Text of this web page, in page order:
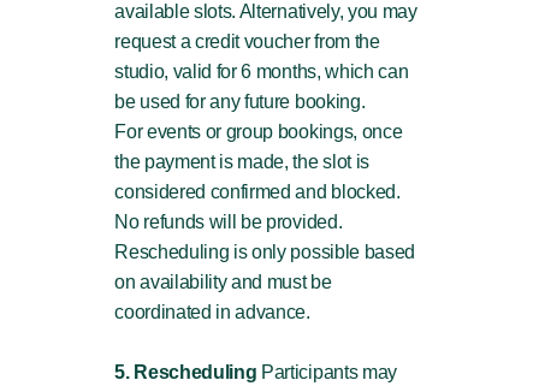
available slots. Alternatively, you may
request a credit voucher from the
studio, valid for 6 months, which can
be used for any future booking.
For events or group bookings, once
the payment is made, the slot is
considered confirmed and blocked.
No refunds will be provided.
Rescheduling is only possible based
on availability and must be
coordinated in advance.
5. Rescheduling Participants may